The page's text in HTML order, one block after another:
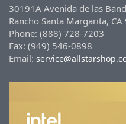
30191A Avenida de las
Rancho Santa Margarita, CA
Phone: (888) 728-7203
Fax: (949) 546-0898
Email: